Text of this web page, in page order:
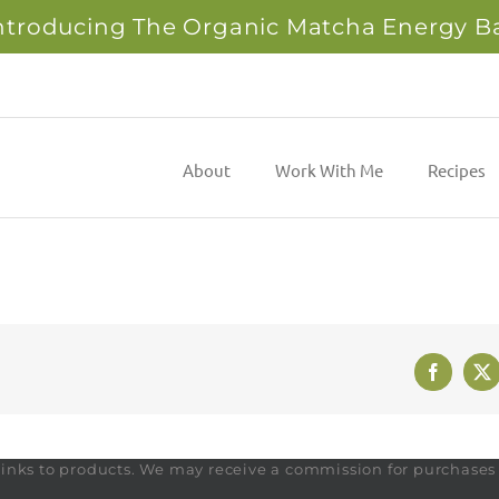
The Organic Matcha Energy
About Work With Me Recipes
X
to products. We may receive a commission for